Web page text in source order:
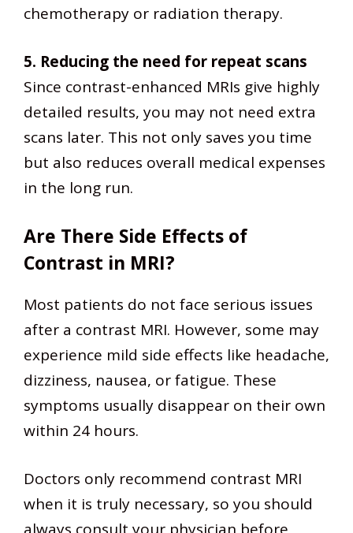
chemotherapy or radiation therapy.
5. Reducing the need for repeat scans
Since contrast-enhanced MRIs give highly
detailed results, you may not need extra
scans later. This not only saves you time
but also reduces overall medical expenses
in the long run.
Are There Side Effects of
Contrast in MRI?
Most patients do not face serious issues
after a contrast MRI. However, some may
experience mild side effects like headache,
dizziness, nausea, or fatigue. These
symptoms usually disappear on their own
within 24 hours.
Doctors only recommend contrast MRI
when it is truly necessary, so you should
always consult your physician before